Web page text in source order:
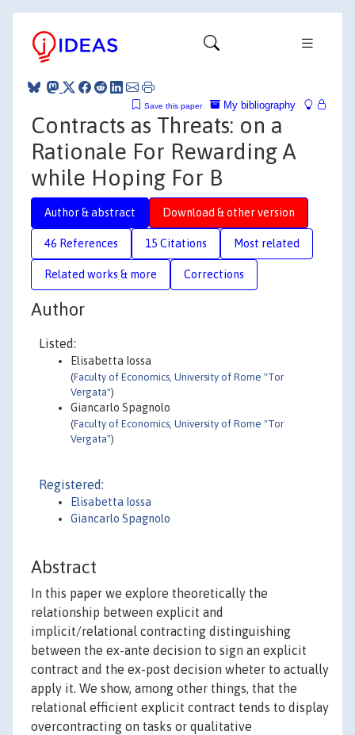
My bibliography
Save this paper
Contracts as Threats: on a
Rationale For Rewarding A
while Hoping For B
Author & abstract Download & other version
46 References 15 Citations Most related
Related works & more Corrections
Author
Listed:
Elisabetta Iossa
(Faculty of Economics, University of Rome "Tor
Vergata")
Giancarlo Spagnolo
(Faculty of Economics, University of Rome "Tor
Vergata")
Registered:
Elisabetta Iossa
Giancarlo Spagnolo
Abstract
In this paper we explore theoretically the
relationship between explicit and
implicit/relational contracting distinguishing
between the ex-ante decision to sign an explicit
contract and the ex-post decision wheter to actually
apply it. We show, among other things, that the
relational efficient explicit contract tends to display
overcontracting on tasks or qualitative